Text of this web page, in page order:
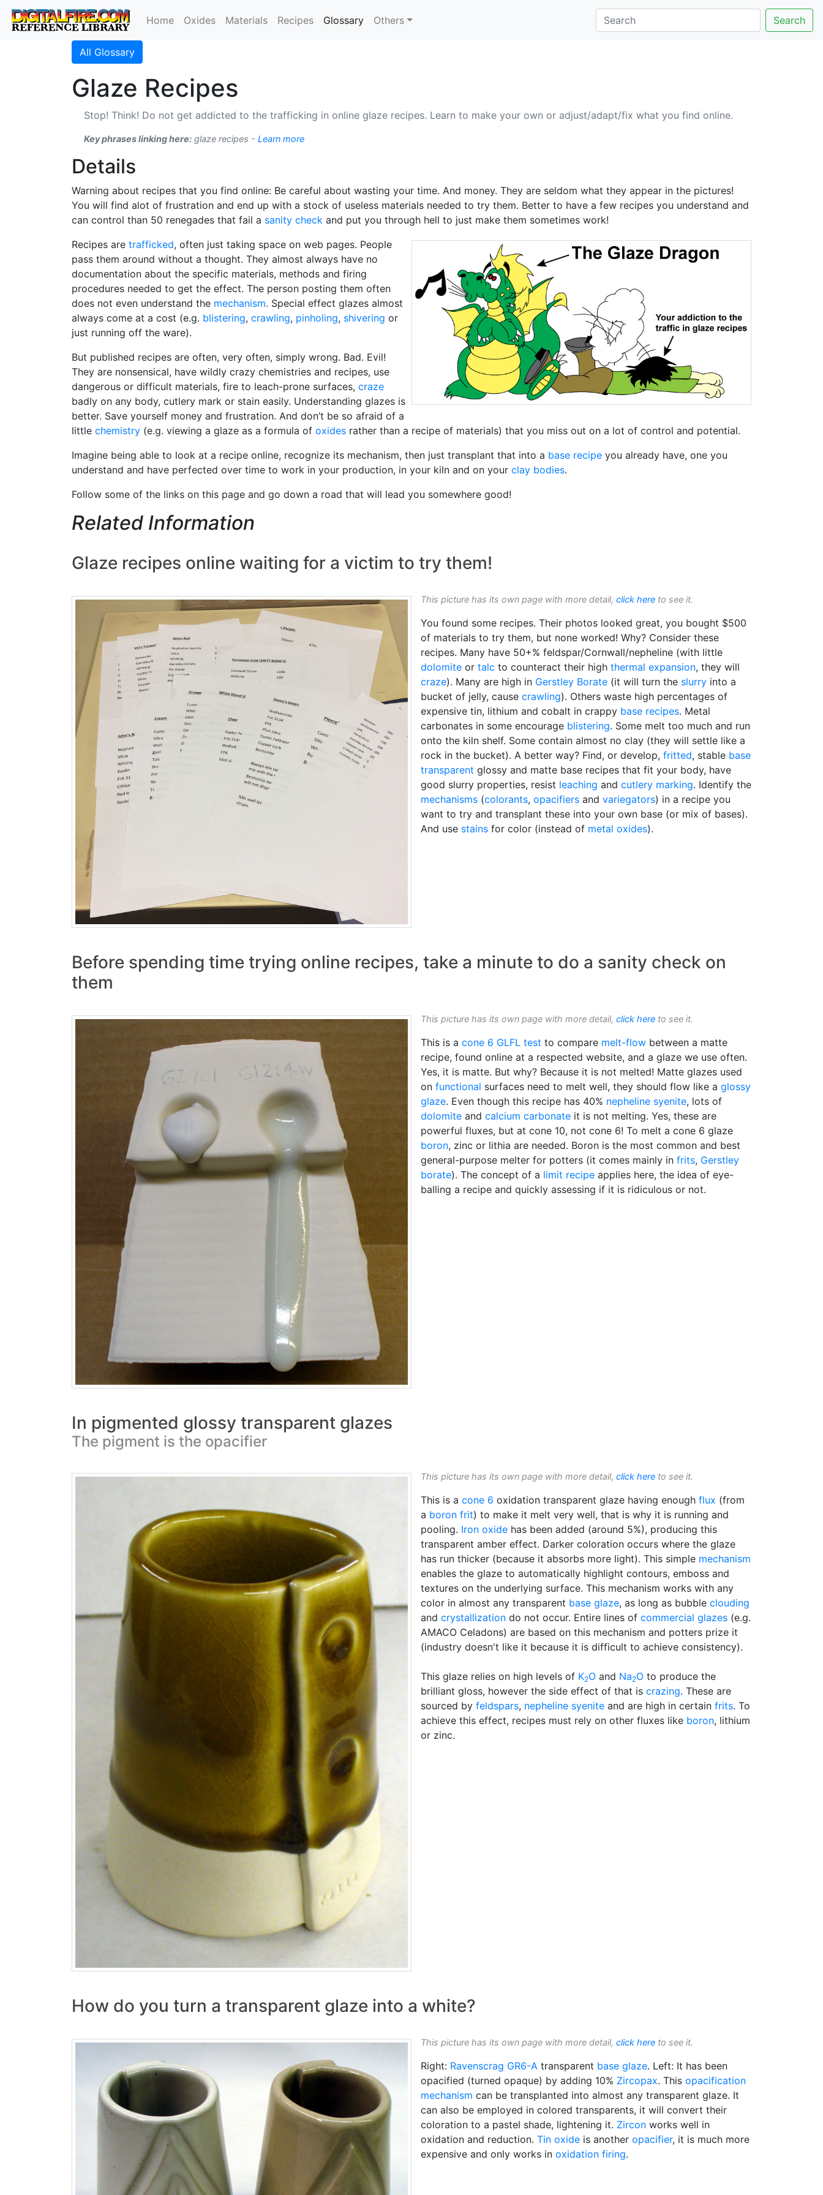
Home Oxides Materials Recipes Glossary(current)
Others Search
All Glossary
Glaze Recipes
Stop! Think! Do not get addicted to the trafficking in online glaze recipes. Learn to make your own or adjust/adapt/fix what you find online.
Key phrases linking here: glaze recipes - Learn more
Details
Warning about recipes that you find online: Be careful about wasting your time. And money. They are seldom what they appear in the pictures!
You will find alot of frustration and end up with a stock of useless materials needed to try them. Better to have a few recipes you understand and
can control than 50 renegades that fail a sanity check and put you through hell to just make them sometimes work!
Recipes are trafficked, often just taking space on web pages. People
pass them around without a thought. They almost always have no
documentation about the specific materials, methods and firing
procedures needed to get the effect. The person posting them often
does not even understand the mechanism. Special effect glazes almost
always come at a cost (e.g. blistering, crawling, pinholing, shivering or
just running off the ware).
But published recipes are often, very often, simply wrong. Bad. Evil!
They are nonsensical, have wildly crazy chemistries and recipes, use
dangerous or difficult materials, fire to leach-prone surfaces, craze
badly on any body, cutlery mark or stain easily. Understanding glazes is
better. Save yourself money and frustration. And don’t be so afraid of a
little chemistry (e.g. viewing a glaze as a formula of oxides rather than a recipe of materials) that you miss out on a lot of control and potential.
Imagine being able to look at a recipe online, recognize its mechanism, then just transplant that into a base recipe you already have, one you
understand and have perfected over time to work in your production, in your kiln and on your clay bodies.
Follow some of the links on this page and go down a road that will lead you somewhere good!
Related Information
Glaze recipes online waiting for a victim to try them!
This picture has its own page with more detail, click here to see it.
You found some recipes. Their photos looked great, you bought $500
of materials to try them, but none worked! Why? Consider these
recipes. Many have 50+% feldspar/Cornwall/nepheline (with little
dolomite or talc to counteract their high thermal expansion, they will
craze). Many are high in Gerstley Borate (it will turn the slurry into a
bucket of jelly, cause crawling). Others waste high percentages of
expensive tin, lithium and cobalt in crappy base recipes. Metal
carbonates in some encourage blistering. Some melt too much and run
onto the kiln shelf. Some contain almost no clay (they will settle like a
rock in the bucket). A better way? Find, or develop, fritted, stable base
transparent glossy and matte base recipes that fit your body, have
good slurry properties, resist leaching and cutlery marking. Identify the
mechanisms (colorants, opacifiers and variegators) in a recipe you
want to try and transplant these into your own base (or mix of bases).
And use stains for color (instead of metal oxides).
Before spending time trying online recipes, take a minute to do a sanity check on
them
This picture has its own page with more detail, click here to see it.
This is a cone 6 GLFL test to compare melt-flow between a matte
recipe, found online at a respected website, and a glaze we use often.
Yes, it is matte. But why? Because it is not melted! Matte glazes used
on functional surfaces need to melt well, they should flow like a glossy
glaze. Even though this recipe has 40% nepheline syenite, lots of
dolomite and calcium carbonate it is not melting. Yes, these are
powerful fluxes, but at cone 10, not cone 6! To melt a cone 6 glaze
boron, zinc or lithia are needed. Boron is the most common and best
general-purpose melter for potters (it comes mainly in frits, Gerstley
borate). The concept of a limit recipe applies here, the idea of eye-
balling a recipe and quickly assessing if it is ridiculous or not.
In pigmented glossy transparent glazes
The pigment is the opacifier
This picture has its own page with more detail, click here to see it.
This is a cone 6 oxidation transparent glaze having enough flux (from
a boron frit) to make it melt very well, that is why it is running and
pooling. Iron oxide has been added (around 5%), producing this
transparent amber effect. Darker coloration occurs where the glaze
has run thicker (because it absorbs more light). This simple mechanism
enables the glaze to automatically highlight contours, emboss and
textures on the underlying surface. This mechanism works with any
color in almost any transparent base glaze, as long as bubble clouding
and crystallization do not occur. Entire lines of commercial glazes (e.g.
AMACO Celadons) are based on this mechanism and potters prize it
(industry doesn't like it because it is difficult to achieve consistency).
This glaze relies on high levels of K2O and Na2O to produce the
brilliant gloss, however the side effect of that is crazing. These are
sourced by feldspars, nepheline syenite and are high in certain frits. To
achieve this effect, recipes must rely on other fluxes like boron, lithium
or zinc.
How do you turn a transparent glaze into a white?
This picture has its own page with more detail, click here to see it.
Right: Ravenscrag GR6-A transparent base glaze. Left: It has been
opacified (turned opaque) by adding 10% Zircopax. This opacification
mechanism can be transplanted into almost any transparent glaze. It
can also be employed in colored transparents, it will convert their
coloration to a pastel shade, lightening it. Zircon works well in
oxidation and reduction. Tin oxide is another opacifier, it is much more
expensive and only works in oxidation firing.